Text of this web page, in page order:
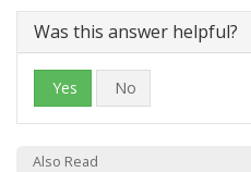
Was this answer helpful?
Yes No
Also Read